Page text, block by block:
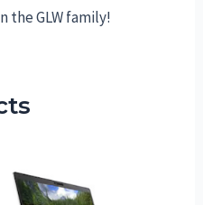
the GLW family!